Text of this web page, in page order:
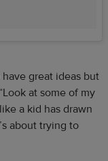
great ideas but
at some of my
a kid has drawn
about trying to